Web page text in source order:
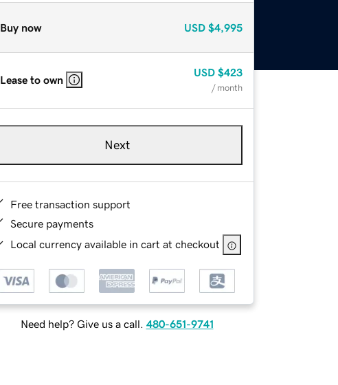
Buy now USD $4,995
Lease to own
USD $423
/ month
Next
Free transaction support
Secure payments
Local currency available in cart at checkout
Need help? Give us a call. 480-651-9741